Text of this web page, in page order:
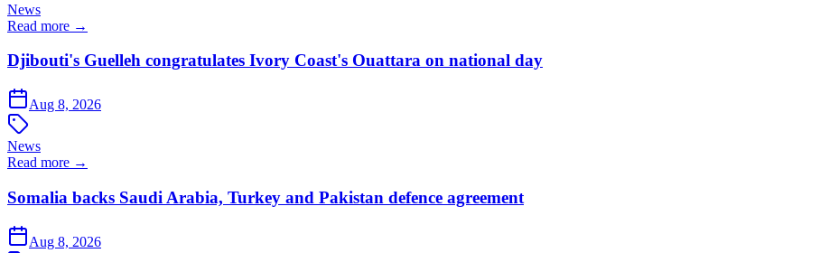
News
Read more →
Djibouti's Guelleh congratulates Ivory Coast's Ouattara on national day
Aug 8, 2026
News
Read more →
Somalia backs Saudi Arabia, Turkey and Pakistan defence agreement
Aug 8, 2026